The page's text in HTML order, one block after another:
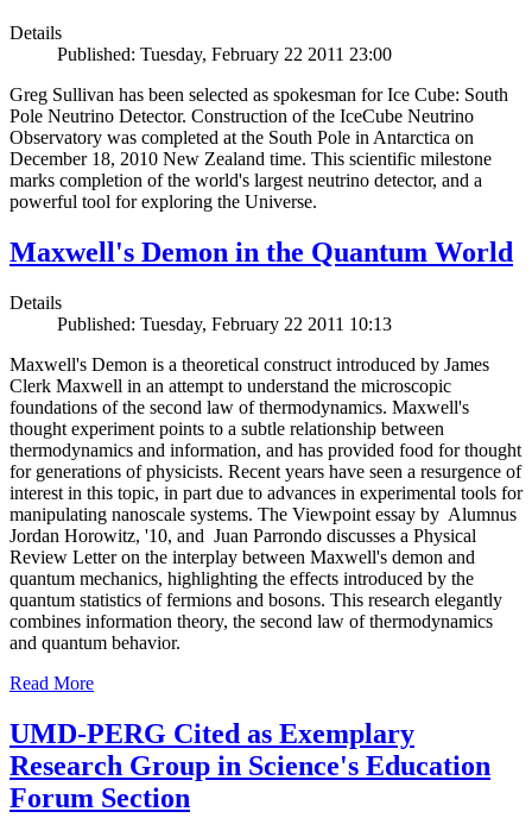
Details
Published: Tuesday, February 22 2011 23:00
Greg Sullivan has been selected as spokesman for Ice Cube: South
Pole Neutrino Detector. Construction of the IceCube Neutrino
Observatory was completed at the South Pole in Antarctica on
December 18, 2010 New Zealand time. This scientific milestone
marks completion of the world's largest neutrino detector, and a
powerful tool for exploring the Universe.
Maxwell's Demon in the Quantum World
Details
Published: Tuesday, February 22 2011 10:13
Maxwell's Demon is a theoretical construct introduced by James
Clerk Maxwell in an attempt to understand the microscopic
foundations of the second law of thermodynamics. Maxwell's
thought experiment points to a subtle relationship between
thermodynamics and information, and has provided food for thought
for generations of physicists. Recent years have seen a resurgence of
interest in this topic, in part due to advances in experimental tools for
manipulating nanoscale systems. The Viewpoint essay by Alumnus
Jordan Horowitz, '10, and Juan Parrondo discusses a Physical
Review Letter on the interplay between Maxwell's demon and
quantum mechanics, highlighting the effects introduced by the
quantum statistics of fermions and bosons. This research elegantly
combines information theory, the second law of thermodynamics
and quantum behavior.
Read More
UMD-PERG Cited as Exemplary
Research Group in Science's Education
Forum Section